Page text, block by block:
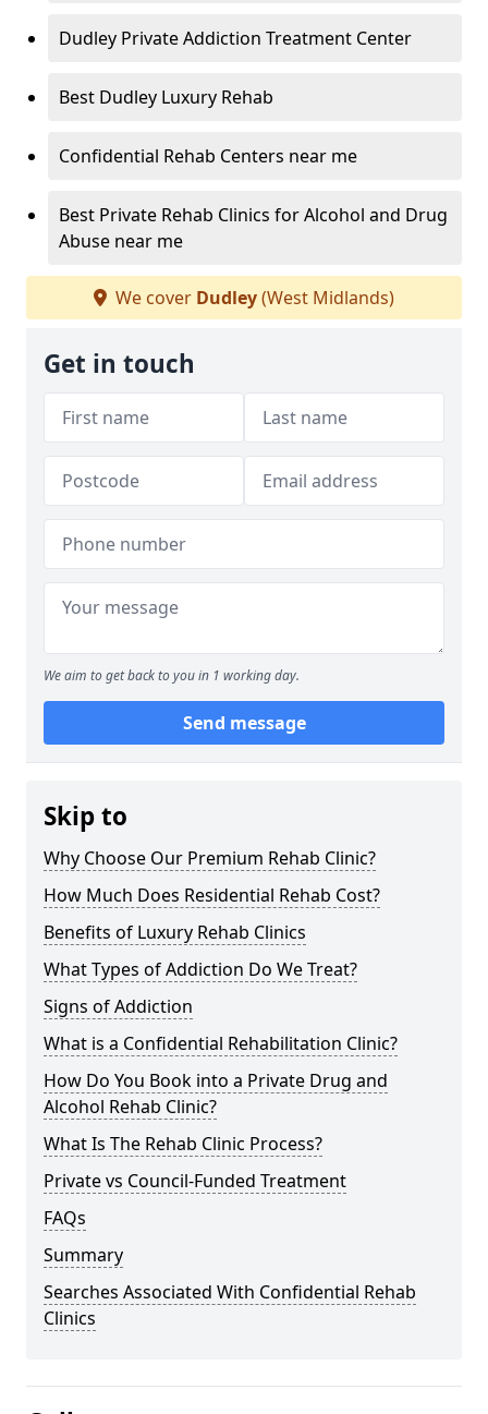
Dudley Private Addiction Treatment Center
Best Dudley Luxury Rehab
Confidential Rehab Centers near me
Best Private Rehab Clinics for Alcohol and Drug
Abuse near me
We cover Dudley(West Midlands)
Get in touch
We aim to get back to you in 1 working day.
Send message
Skip to
Why Choose Our Premium Rehab Clinic?
How Much Does Residential Rehab Cost?
Benefits of Luxury Rehab Clinics
What Types of Addiction Do We Treat?
Signs of Addiction
What is a Confidential Rehabilitation Clinic?
How Do You Book into a Private Drug and
Alcohol Rehab Clinic?
What Is The Rehab Clinic Process?
Private vs Council-Funded Treatment
FAQs
Summary
Searches Associated With Confidential Rehab
Clinics